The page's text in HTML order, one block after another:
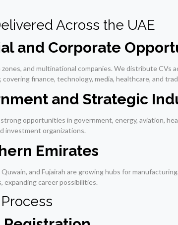
Across the UAE
and Corporate
and multinational companies. We distribute CVs
covering finance, technology, media, healthcare, and
and Strategic
opportunities in government, energy, aviation,
investment organizations.
Emirates
Quwain, and Fujairah are growing hubs for
expanding career possibilities.